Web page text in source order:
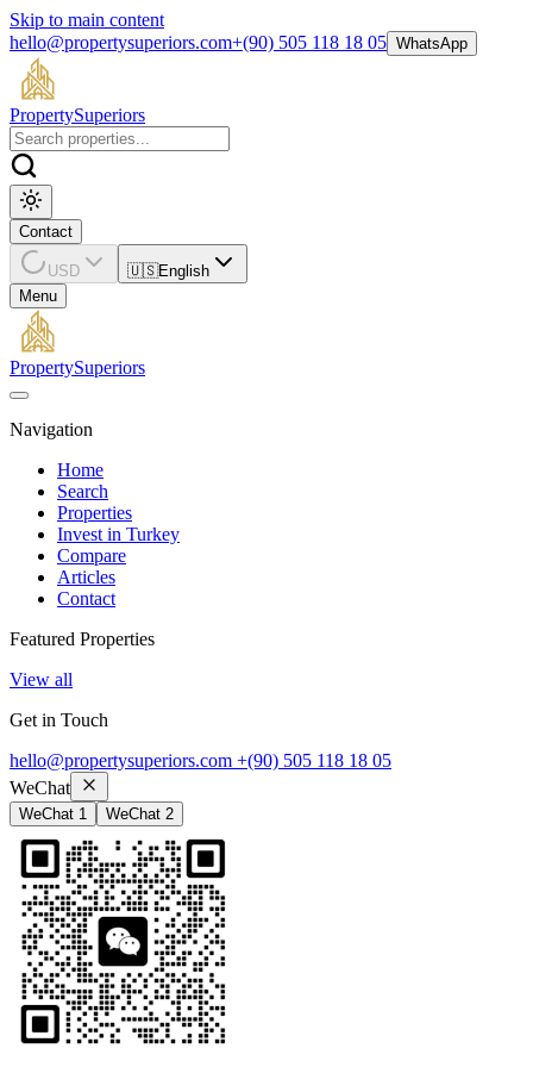
Skip to main content
hello@propertysuperiors.com+(90) 505 118 18 05 WhatsApp
PropertySuperiors
Contact
USD 🇺🇸English
Menu
PropertySuperiors
Navigation
Home
Search
Properties
Invest in Turkey
Compare
Articles
Contact
Featured Properties
View all
Get in Touch
hello@propertysuperiors.com +(90) 505 118 18 05
WeChat
WeChat 1 WeChat 2